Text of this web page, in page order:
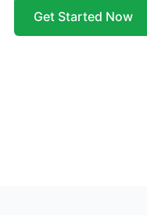
Get Started Now